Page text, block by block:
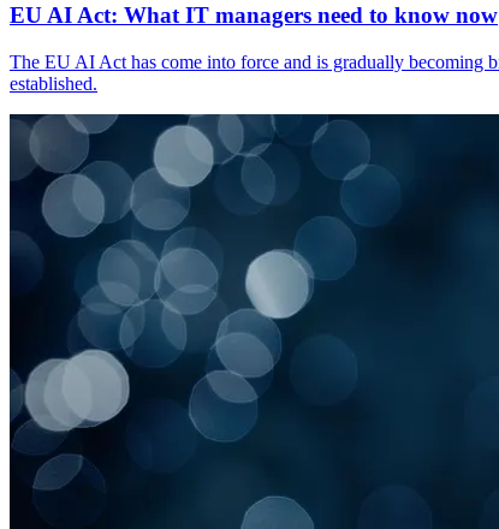
EU AI Act: What IT managers need to know now
The EU AI Act has come into force and is gradually becoming
established.